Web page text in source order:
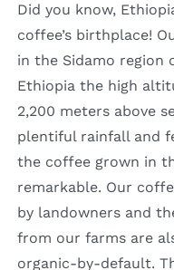
$16.00
Did you know,
coffee’s birthplace!
in the Sidamo region
Ethiopia the high
2,200 meters above
plentiful rainfall and
the coffee grown in
remarkable. Our
by landowners and
from our farms are
organic-by-default.